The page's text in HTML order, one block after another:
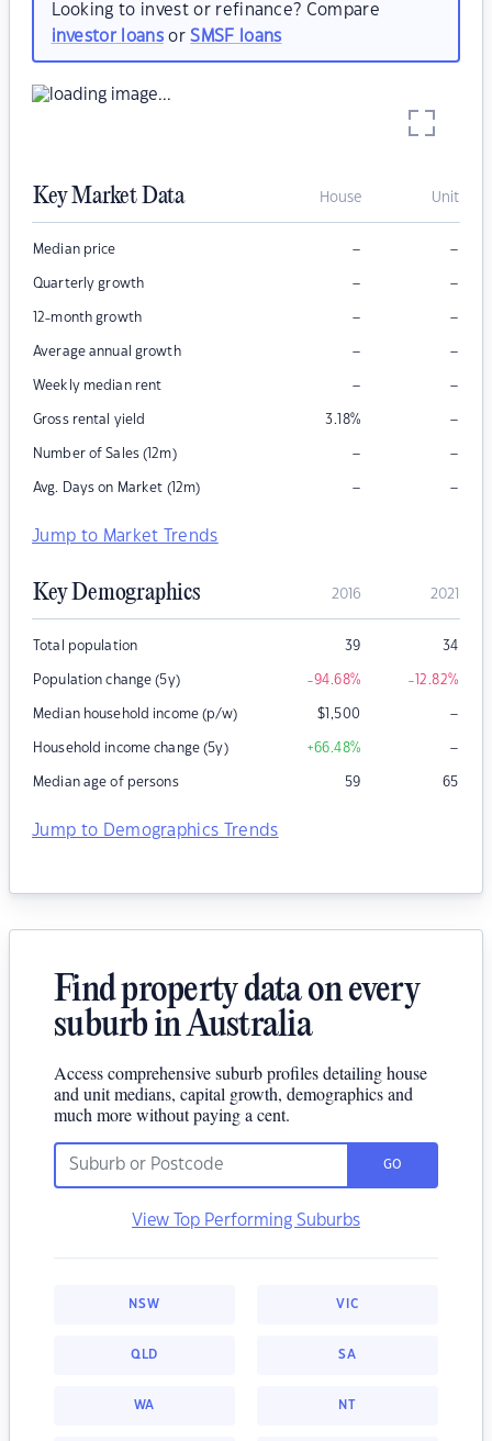
Looking to invest or refinance? Compare
investor loansorSMSF loans
Key Market Data House Unit
Median price – –
Quarterly growth – –
12-month growth – –
Average annual growth – –
Weekly median rent – –
Gross rental yield 3.18% –
Number of Sales (12m) – –
Avg. Days on Market (12m) – –
Jump to Market Trends
Key Demographics 2016 2021
Total population 39 34
Population change (5y) -94.68% -12.82%
Median household income (p/w) $1,500 –
Household income change (5y) +66.48% –
Median age of persons 59 65
Jump to Demographics Trends
Find property data on every
suburb in Australia
Access comprehensive suburb profiles detailing house
and unit medians, capital growth, demographics and
much more without paying a cent.
GO
View Top Performing Suburbs
NSW VIC
QLD SA
WA NT